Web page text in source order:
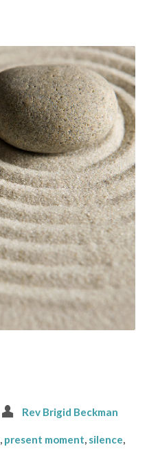
Rev Brigid Beckman
, present moment, silence,